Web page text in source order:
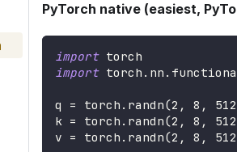
PyTorch native (easiest,
import torch
import torch . nn .
q = torch . randn(2 , 8 , 512
k = torch . randn(2 , 8 , 512
v = torch . randn(2 , 8 , 512